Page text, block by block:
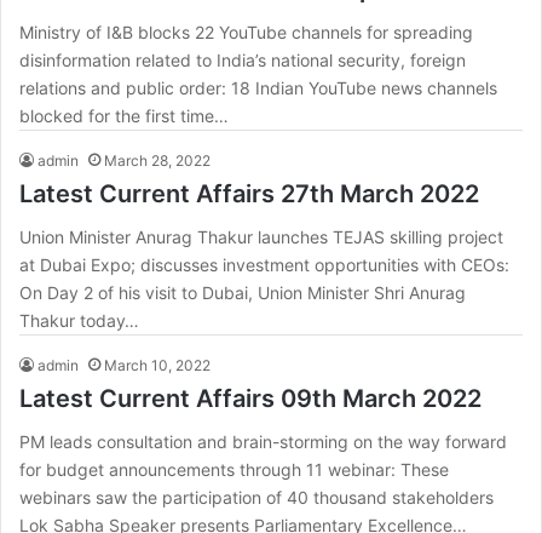
Ministry of I&B blocks 22 YouTube channels for spreading
disinformation related to India’s national security, foreign
relations and public order: 18 Indian YouTube news channels
blocked for the first time…
admin March 28, 2022
Latest Current Affairs 27th March 2022
Union Minister Anurag Thakur launches TEJAS skilling project
at Dubai Expo; discusses investment opportunities with CEOs:
On Day 2 of his visit to Dubai, Union Minister Shri Anurag
Thakur today…
admin March 10, 2022
Latest Current Affairs 09th March 2022
PM leads consultation and brain-storming on the way forward
for budget announcements through 11 webinar: These
webinars saw the participation of 40 thousand stakeholders
Lok Sabha Speaker presents Parliamentary Excellence…